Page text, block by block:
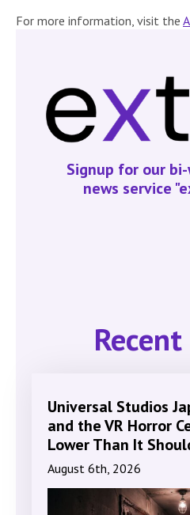
For more information, visit the
Signup for our bi-
news service
Universal Studios
and the VR Horror
Lower Than It
August 6th, 2026